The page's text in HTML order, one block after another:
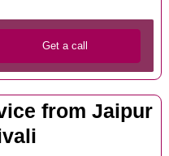
from Jaipur